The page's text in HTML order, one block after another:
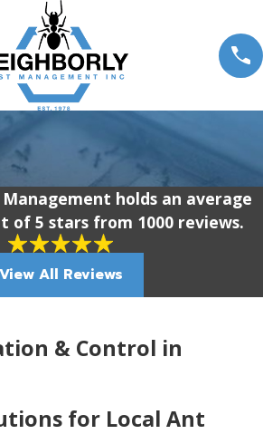
holds an average
of 5 stars from 1000 reviews.
View All Reviews
& Control in
for Local Ant